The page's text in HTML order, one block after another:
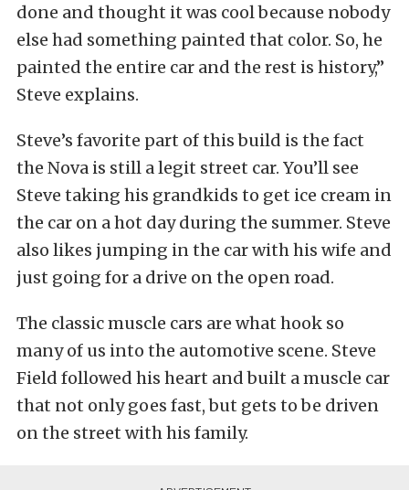
done and thought it was cool because nobody
else had something painted that color. So, he
painted the entire car and the rest is history,”
Steve explains.
Steve’s favorite part of this build is the fact
the Nova is still a legit street car. You’ll see
Steve taking his grandkids to get ice cream in
the car on a hot day during the summer. Steve
also likes jumping in the car with his wife and
just going for a drive on the open road.
The classic muscle cars are what hook so
many of us into the automotive scene. Steve
Field followed his heart and built a muscle car
that not only goes fast, but gets to be driven
on the street with his family.